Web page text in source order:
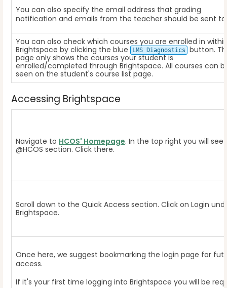
You can also specify the email address that grading
notification and emails from the teacher should be sent to.
You can also check which courses you are enrolled in
Brightspace by clicking the blue
LMS Diagnostics
button.
page only shows the courses your student is
enrolled/completed through Brightspace. All courses can
seen on the student's course list page.
Accessing Brightspace
Navigate to HCOS' Homepage. In the top right you will see
@HCOS section. Click there.
Scroll down to the Quick Access section. Click on Login
Brightspace.
Once here, we suggest bookmarking the login page for
access.
If it's your first time logging into Brightspace you will be